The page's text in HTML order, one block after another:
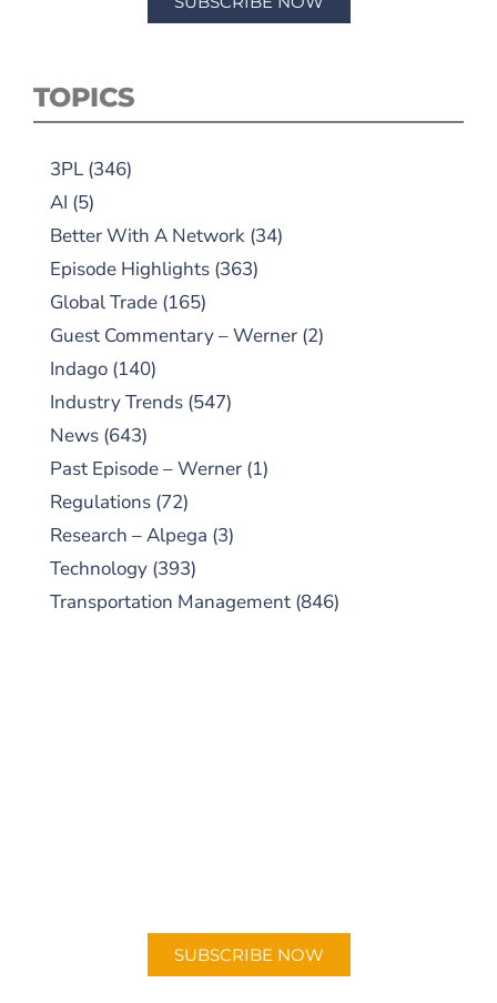
TOPICS
3PL (346)
AI (5)
Better With A Network (34)
Episode Highlights (363)
Global Trade (165)
Guest Commentary – Werner (2)
Indago (140)
Industry Trends (547)
News (643)
Past Episode – Werner (1)
Regulations (72)
Research – Alpega (3)
Technology (393)
Transportation Management (846)
SUBSCRIBE NOW